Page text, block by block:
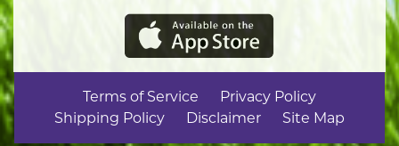
Terms of Service
Privacy Policy
Shipping Policy
Disclaimer Site Map